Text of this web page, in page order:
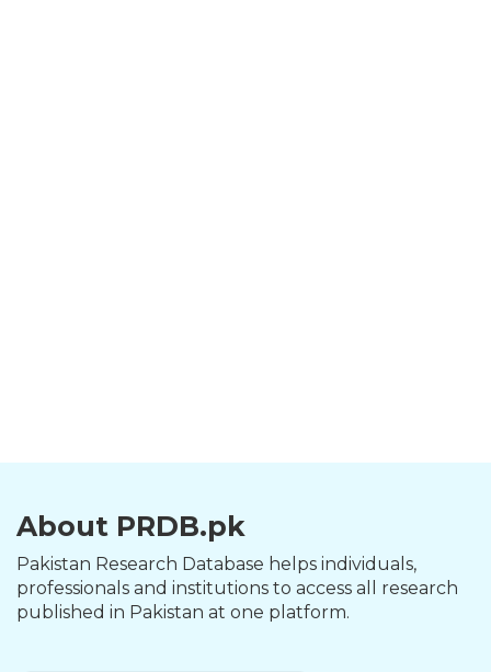
About PRDB.pk
Pakistan Research Database helps individuals,
professionals and institutions to access all research
published in Pakistan at one platform.